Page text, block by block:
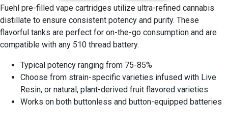
Fuehl pre-filled vape cartridges utilize ultra-refined cannabis
distillate to ensure consistent potency and purity. These
flavorful tanks are perfect for on-the-go consumption and are
compatible with any 510 thread battery.
Typical potency ranging from 75-85%
Choose from strain-specific varieties infused with Live
Resin, or natural, plant-derived fruit flavored varieties
Works on both buttonless and button-equipped batteries